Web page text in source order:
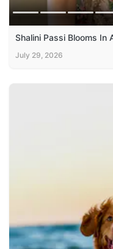
Shalini Passi Blooms In
July 29, 2026